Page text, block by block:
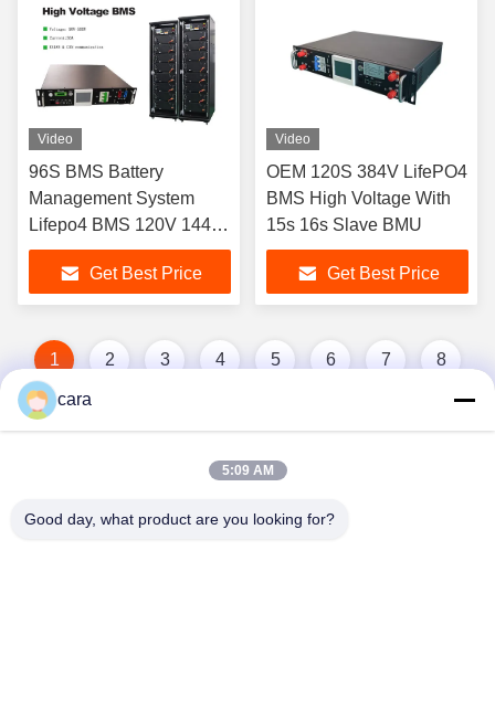
Video
96S BMS Battery
Management System
Lifepo4 BMS 120V 144V
192V 240V 384V 480V
50A Relay BMS With
RS485 CAN
Get Best Price
Video
OEM 120S 384V LifePO4
BMS High Voltage With
15s 16s Slave BMU
Get Best Price
1 2 3 4 5 6 7 8
cara
5:09 AM
Good day, what product are you looking for?